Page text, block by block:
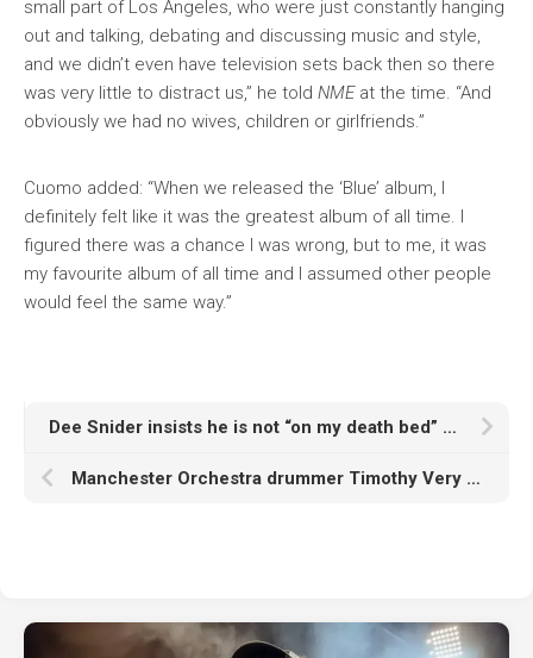
small part of Los Angeles, who were just constantly hanging
out and talking, debating and discussing music and style,
and we didn’t even have television sets back then so there
was very little to distract us,” he told NMEat the time. “And
obviously we had no wives, children or girlfriends.”
Cuomo added: “When we released the ‘Blue’ album, I
definitely felt like it was the greatest album of all time. I
figured there was a chance I was wrong, but to me, it was
my favourite album of all time and I assumed other people
would feel the same way.”
Dee Snider insists he is not “on my death bed” after cancelled Twisted Sister 50th anniversary tour
Manchester Orchestra drummer Timothy Very dies aged 42: “We love you Tim, thank you for loving us”